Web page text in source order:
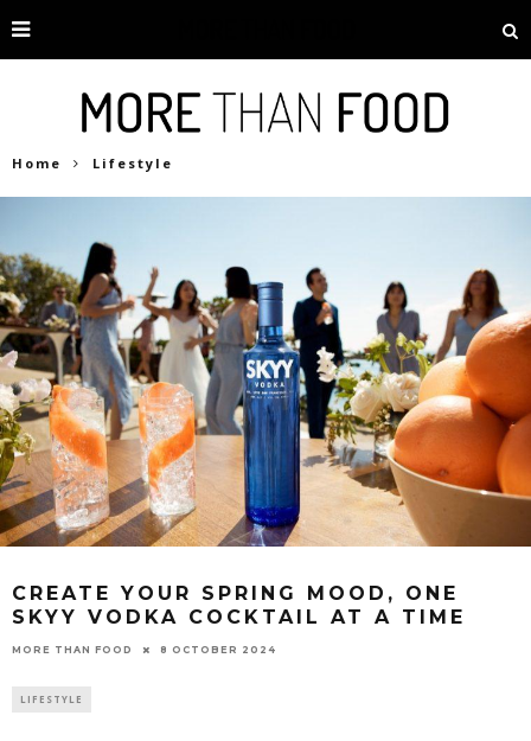
Home Lifestyle
CREATE YOUR SPRING MOOD, ONE
SKYY VODKA COCKTAIL AT A TIME
MORE THAN FOOD 8 OCTOBER 2024
LIFESTYLE